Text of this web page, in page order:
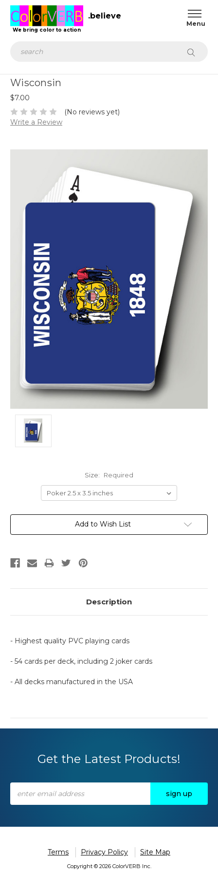
We bring color to action
.believe
Wisconsin
$7.00
(No reviews yet)
Write a Review
Size: Required
Current
Add to Wish List
Description
- Highest quality PVC playing cards
- 54 cards per deck, including 2 joker cards
- All decks manufactured in the USA
Get the Latest Products!
Address
Terms Privacy Policy Site Map
Copyright © 2026 ColorVERB Inc.